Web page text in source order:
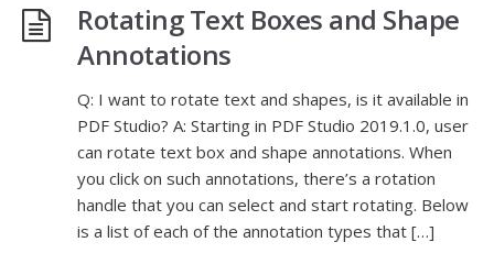
Rotating Text Boxes and Shape
Annotations
Q: I want to rotate text and shapes, is it available in
PDF Studio? A: Starting in PDF Studio 2019.1.0, user
can rotate text box and shape annotations. When
you click on such annotations, there’s a rotation
handle that you can select and start rotating. Below
is a list of each of the annotation types that […]